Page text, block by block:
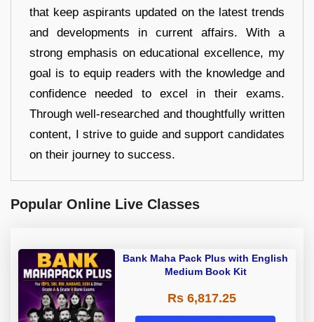
that keep aspirants updated on the latest trends
and developments in current affairs. With a
strong emphasis on educational excellence, my
goal is to equip readers with the knowledge and
confidence needed to excel in their exams.
Through well-researched and thoughtfully written
content, I strive to guide and support candidates
on their journey to success.
Popular Online Live Classes
Bank Maha Pack Plus with English
Medium Book Kit
Rs 6,817.25